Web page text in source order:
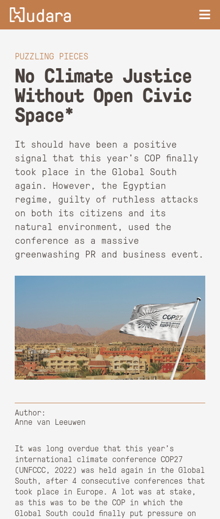
PUZZLING PIECES
No Climate Justice
Without Open Civic
Space*
It should have been a positive
signal that this year's COP finally
took place in the Global South
again. However, the Egyptian
regime, guilty of ruthless attacks
on both its citizens and its
natural environment, used the
conference as a massive
greenwashing PR and business event.
Author:
Anne van Leeuwen
It was long overdue that this year’s
international climate conference COP27
(UNFCCC, 2022) was held again in the Global
South, after 4 consecutive conferences that
took place in Europe. A lot was at stake,
as this was to be the COP in which the
Global South could finally put pressure on